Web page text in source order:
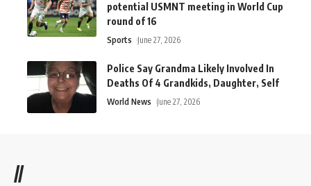
potential USMNT meeting in World Cup
round of 16
Sports June 27, 2026
Police Say Grandma Likely Involved In
Deaths Of 4 Grandkids, Daughter, Self
World News June 27, 2026
//